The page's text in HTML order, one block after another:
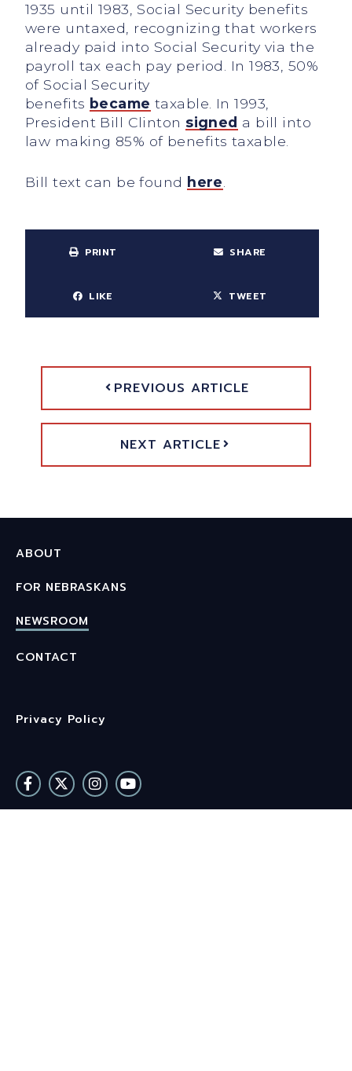
1935 until 1983, Social Security benefits
were untaxed, recognizing that workers
already paid into Social Security via the
payroll tax each pay period. In 1983, 50%
of Social Security
benefits became taxable. In 1993,
President Bill Clinton signed a bill into
law making 85% of benefits taxable.
Bill text can be found here.
PRINT SHARE
LIKE TWEET
PREVIOUS ARTICLE
NEXT ARTICLE
ABOUT
FOR NEBRASKANS
NEWSROOM
CONTACT
Privacy Policy